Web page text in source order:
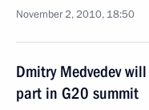
November 2, 2010, 18:50
Dmitry Medvedev
part in G20 summit